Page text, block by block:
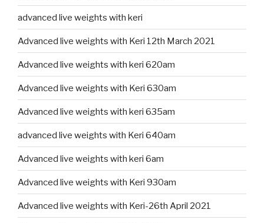
advanced live weights with keri
Advanced live weights with Keri 12th March 2021
Advanced live weights with keri 620am
Advanced live weights with Keri 630am
Advanced live weights with keri 635am
advanced live weights with Keri 640am
Advanced live weights with keri 6am
Advanced live weights with Keri 930am
Advanced live weights with Keri-26th April 2021